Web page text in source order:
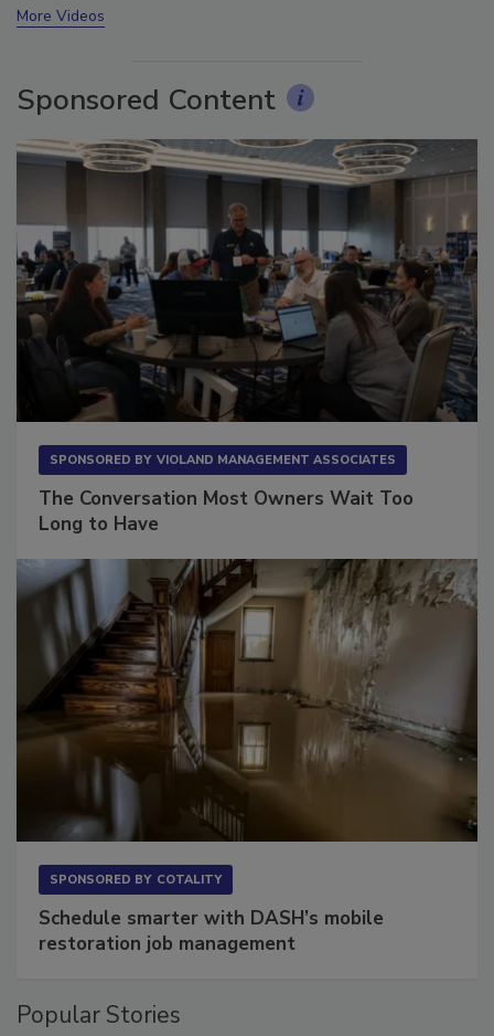
More Videos
Sponsored Content
SPONSORED BY VIOLAND MANAGEMENT ASSOCIATES
The Conversation Most Owners Wait Too
Long to Have
SPONSORED BY COTALITY
Schedule smarter with DASH’s mobile
restoration job management
Popular Stories